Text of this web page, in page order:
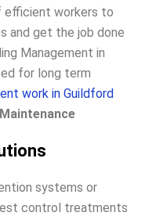
efficient workers to
and get the job done
Management in
for long term
work in Guildford
systems or
control treatments